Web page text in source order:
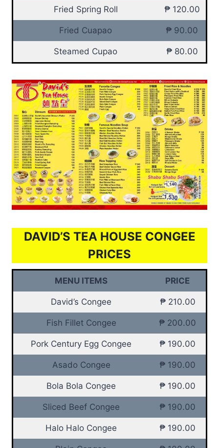
Fried Spring Roll ₱ 120.00
Fried Cuapao ₱ 90.00
Steamed Cupao ₱ 80.00
DAVID’S TEA HOUSE CONGEE
PRICES
MENU ITEMS PRICE
David’s Congee ₱ 210.00
Fish Fillet Congee ₱ 200.00
Pork Century Egg Congee ₱ 190.00
Asado Congee ₱ 190.00
Bola Bola Congee ₱ 190.00
Sliced Beef Congee ₱ 190.00
Halo Halo Congee ₱ 190.00